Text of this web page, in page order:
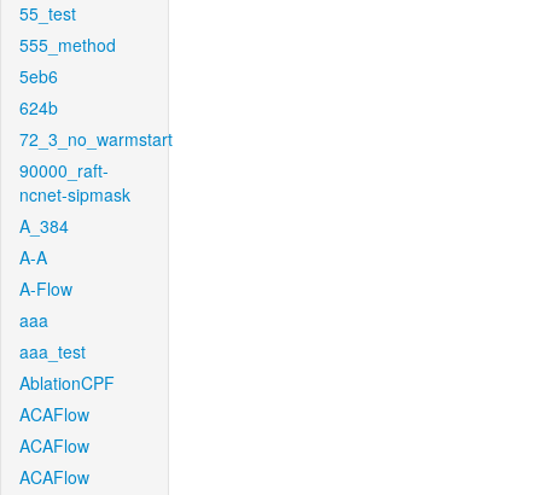
55_test
555_method
5eb6
624b
72_3_no_warmstart
90000_raft-
ncnet-sipmask
A_384
A-A
A-Flow
aaa
aaa_test
AblationCPF
ACAFlow
ACAFlow
ACAFlow